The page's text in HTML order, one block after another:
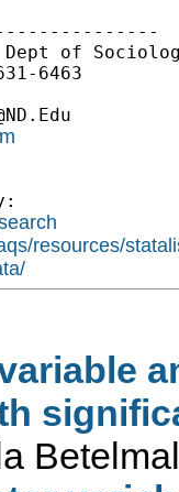
Dept of
6463
resources/